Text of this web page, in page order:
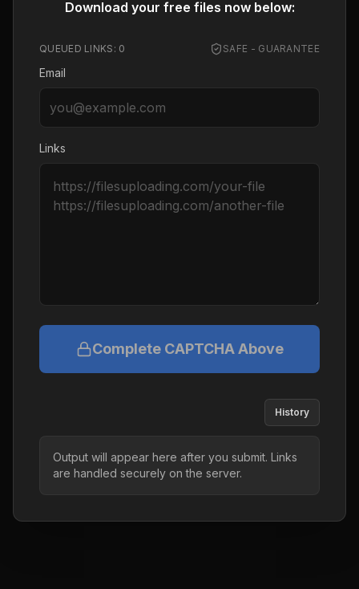
Download your free files now below:
QUEUED LINKS: 0 SAFE - GUARANTEE
Email
Links
Complete CAPTCHA Above
History
Output will appear here after you submit. Links
are handled securely on the server.